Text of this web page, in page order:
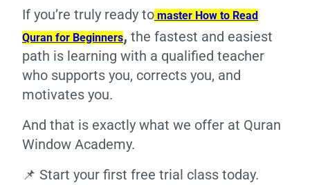
If you’re truly ready to master How to Read
Quran for Beginners, the fastest and easiest
path is learning with a qualified teacher
who supports you, corrects you, and
motivates you.
And that is exactly what we offer at Quran
Window Academy.
📌 Start your first free trial class today.